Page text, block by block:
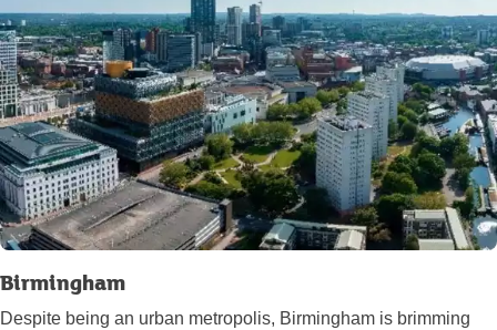
Birmingham
Despite being an urban metropolis, Birmingham is brimming